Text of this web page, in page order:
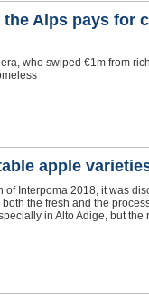
the Alps pays for
who swiped €1m from
apple
of Interpoma 2018, it was
the fresh and the
in Alto Adige, but